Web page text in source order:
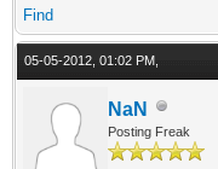
Find
05-05-2012, 01:02 PM,
NaN
Posting Freak